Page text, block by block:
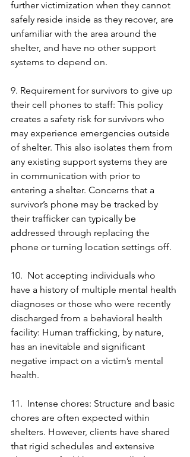
further victimization when they cannot
safely reside inside as they recover, are
unfamiliar with the area around the
shelter, and have no other support
systems to depend on.
9. Requirement for survivors to give up
their cell phones to staff: This policy
creates a safety risk for survivors who
may experience emergencies outside
of shelter. This also isolates them from
any existing support systems they are
in communication with prior to
entering a shelter. Concerns that a
survivor’s phone may be tracked by
their trafficker can typically be
addressed through replacing the
phone or turning location settings off.
10.  Not accepting individuals who
have a history of multiple mental health
diagnoses or those who were recently
discharged from a behavioral health
facility: Human trafficking, by nature,
has an inevitable and significant
negative impact on a victim’s mental
health.
11.  Intense chores: Structure and basic
chores are often expected within
shelters. However, clients have shared
that rigid schedules and extensive